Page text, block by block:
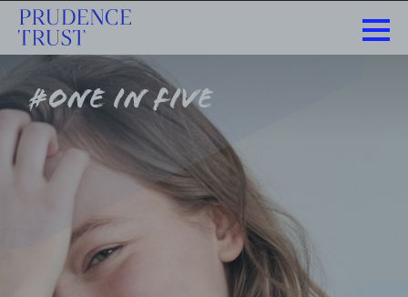
#one in five